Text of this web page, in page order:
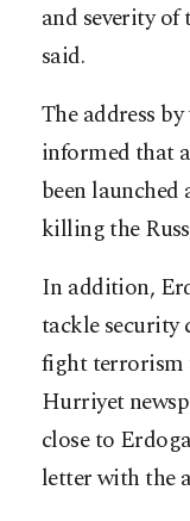
and severity of
said.
The address
informed that
been launched
killing the
In addition,
tackle security
fight terrorism
Hurriyet
close to
letter with the